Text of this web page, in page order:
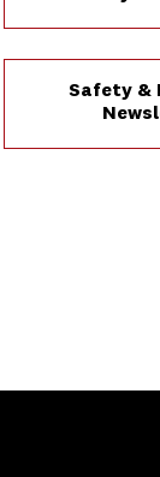
Safety &